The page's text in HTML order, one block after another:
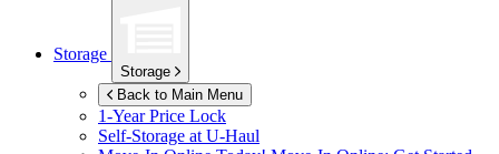
Storage
Storage
Back to Main Menu
1-Year Price Lock
Self-Storage atU-Haul